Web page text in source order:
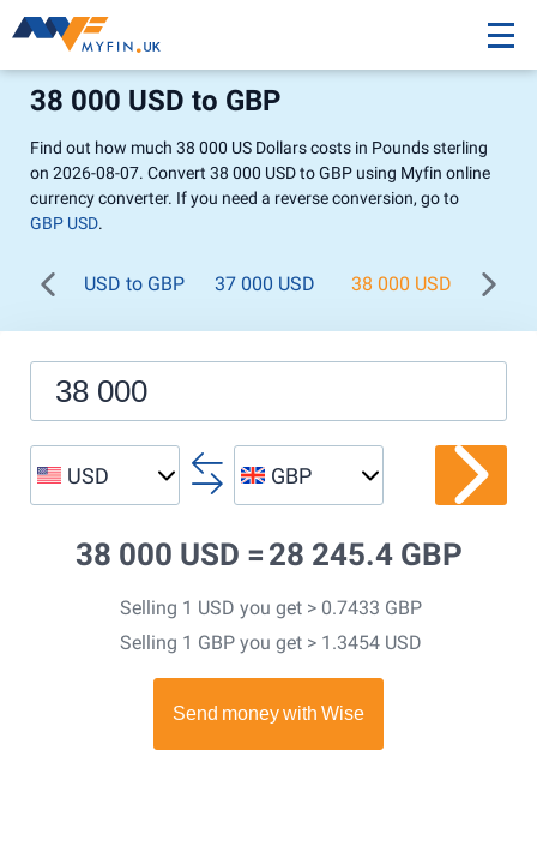
38 000 USD to GBP
Find out how much 38 000 US Dollars costs in Pounds sterling
on 2026-08-07. Convert 38 000 USD to GBP using Myfin online
currency converter. If you need a reverse conversion, go to
GBP USD.
USD to GBP 37 000 USD 38 000 USD 39
USD GBP
38 000 USD = 28 245.4 GBP
Selling 1 USD you get > 0.7433 GBP
Selling 1 GBP you get > 1.3454 USD